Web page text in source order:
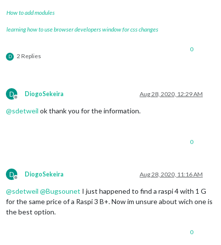
How to add modules
learning how to use browser developers window for css changes
D 2 Replies
0
D
Offline
DiogoSekeira Aug 28, 2020, 12:29 AM
@sdetweil ok thank you for the information.
0
D
Offline
DiogoSekeira Aug 28, 2020, 11:16 AM
@sdetweil @Bugsounet I just happened to find a raspi 4 with 1 G
for the same price of a Raspi 3 B+. Now im unsure about wich one is
the best option.
0